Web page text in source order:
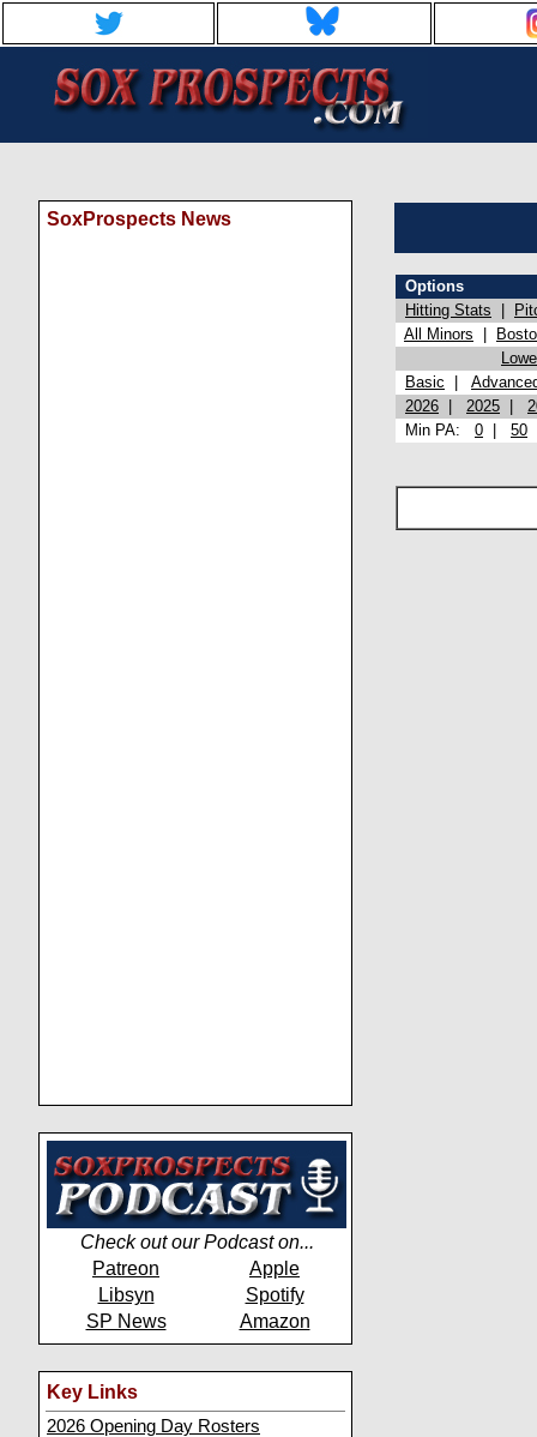
SoxProspects News
Check out our Podcast on...
Patreon
Apple
Libsyn
Spotify
SP News
Amazon
Key Links
2026 Opening Day Rosters
Options
Hitting Stats
All Minors
Basic
2026
2025
Min PA: 0 50